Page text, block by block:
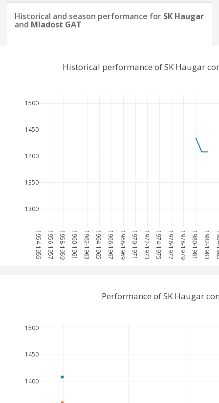
Historical and season performance for SK Haugar
and Mladost GAT
1954-1955 1956-1957 1958-1959 1960-1961 1962-1963 1964-1965 1966-1967 1968-1969 1970-1971 1972-1973 1974-1975 1976-1977 1978-1979 1980-1981 1982-1983
1300
1350
1400
1450
1500
Historical performance of SK Haugar
1400
1450
1500
Performance of SK Haugar